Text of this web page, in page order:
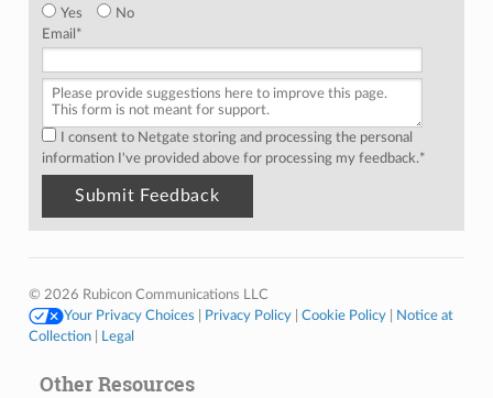
Yes
No
Email *
I consent to Netgate storing and processing the personal
information I've provided above for processing my feedback.*
© 2026 Rubicon Communications LLC
Your Privacy Choices
Privacy Policy| Cookie Policy|
Notice at
Collection| Legal
Other Resources